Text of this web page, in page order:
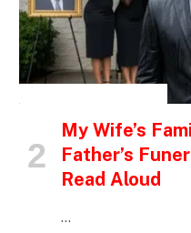
My Wife’s
Father’s
Read Aloud
…